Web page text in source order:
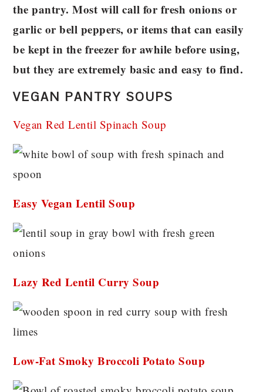
the pantry. Most will call for fresh onions or
garlic or bell peppers, or items that can easily
be kept in the freezer for awhile before using,
but they are extremely basic and easy to find.
VEGAN PANTRY SOUPS
Vegan Red Lentil Spinach Soup
Easy Vegan Lentil Soup
Lazy Red Lentil Curry Soup
Low-Fat Smoky Broccoli Potato Soup